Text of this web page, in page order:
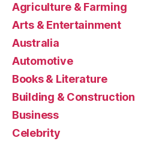
Agriculture & Farming
Arts & Entertainment
Australia
Automotive
Books & Literature
Building & Construction
Business
Celebrity